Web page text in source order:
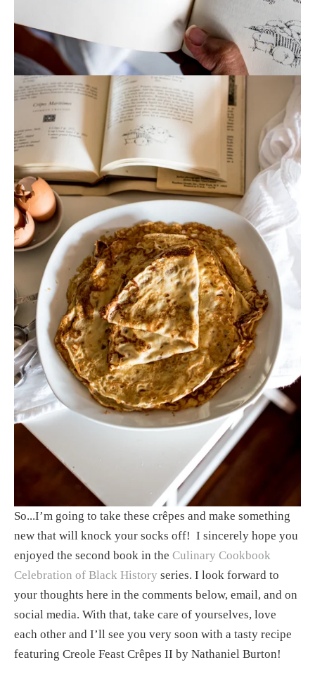
View
fullsize
So...I’m going to take these crêpes and make something
new that will knock your socks off!  I sincerely hope you
enjoyed the second book in the Culinary Cookbook
Celebration of Black History series. I look forward to
your thoughts here in the comments below, email, and on
social media. With that, take care of yourselves, love
each other and I’ll see you very soon with a tasty recipe
featuring Creole Feast Crêpes II by Nathaniel Burton!